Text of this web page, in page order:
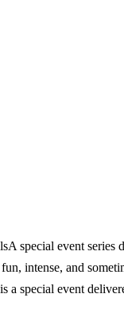
A special event series
intense, and
a special event